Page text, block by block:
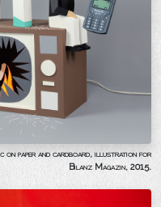
on paper and cardboard, illustration for
Bilanz Magazin, 2015.